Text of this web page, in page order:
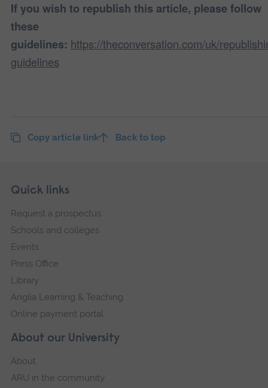
If you wish to republish this article, please follow
these
guidelines: https://theconversation.com/uk/
guidelines
Copy article link Back to top
Footer
Skip
navigation
About our University
About
ARU in the community
Quick links
Request a prospectus
Schools and colleges
Events
Press Office
Library
Anglia Learning & Teaching
Online payment portal